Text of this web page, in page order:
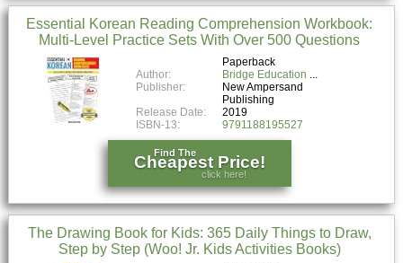
Essential Korean Reading Comprehension Workbook:
Multi-Level Practice Sets With Over 500 Questions
Paperback
Author:
Bridge Education
Publisher:
New Ampersand
Publishing
Release Date:
2019
ISBN-13:
9791188195527
Find The
Cheapest Price!
click here!
The Drawing Book for Kids: 365 Daily Things to Draw,
Step by Step (Woo! Jr. Kids Activities Books)